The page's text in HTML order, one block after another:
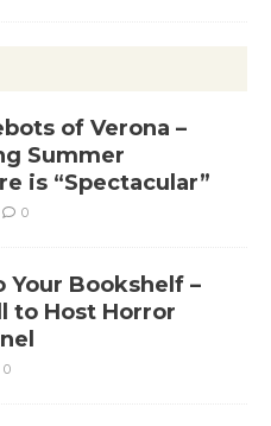
of Verona –
Summer
is “Spectacular”
0
Your Bookshelf –
to Host Horror
0